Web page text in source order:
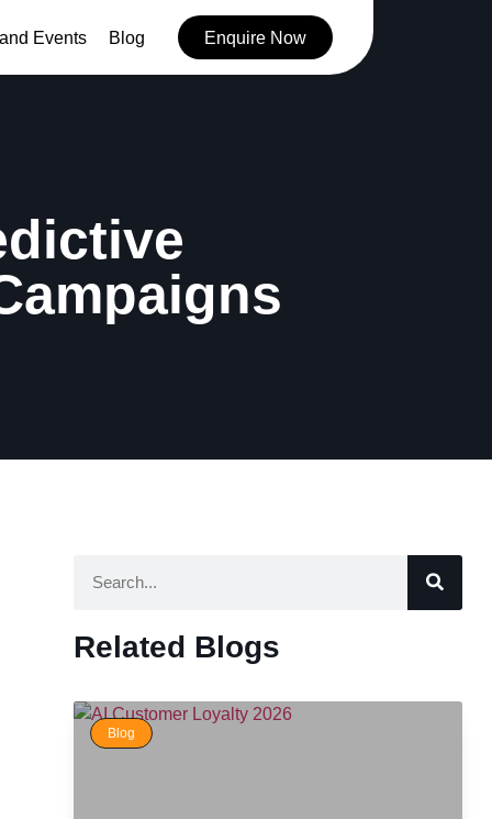
Events Blog Enquire Now
Related Blogs
Blog